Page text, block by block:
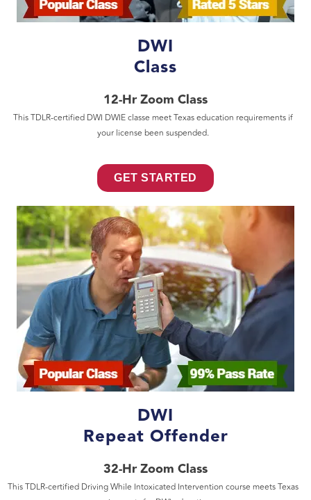
DWI
Class
12-Hr Zoom Class
This TDLR-certified DWI DWIE classe meet Texas education requirements if
your license been suspended.
GET STARTED
DWI
Repeat Offender
32-Hr Zoom Class
This TDLR-certified Driving While Intoxicated Intervention course meets Texas